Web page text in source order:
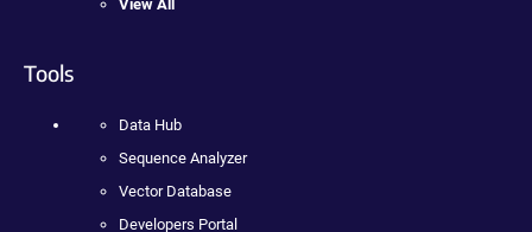
View All
Tools
Data Hub
Sequence Analyzer
Vector Database
Developers Portal